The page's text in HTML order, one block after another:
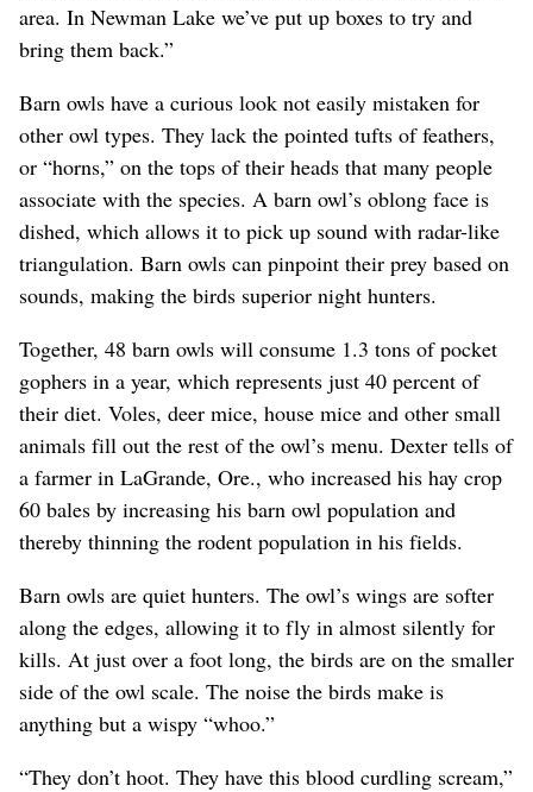
area. In Newman Lake we’ve put up boxes to try and
bring them back.”
Barn owls have a curious look not easily mistaken for
other owl types. They lack the pointed tufts of feathers,
or “horns,” on the tops of their heads that many people
associate with the species. A barn owl’s oblong face is
dished, which allows it to pick up sound with radar-like
triangulation. Barn owls can pinpoint their prey based on
sounds, making the birds superior night hunters.
Together, 48 barn owls will consume 1.3 tons of pocket
gophers in a year, which represents just 40 percent of
their diet. Voles, deer mice, house mice and other small
animals fill out the rest of the owl’s menu. Dexter tells of
a farmer in LaGrande, Ore., who increased his hay crop
60 bales by increasing his barn owl population and
thereby thinning the rodent population in his fields.
Barn owls are quiet hunters. The owl’s wings are softer
along the edges, allowing it to fly in almost silently for
kills. At just over a foot long, the birds are on the smaller
side of the owl scale. The noise the birds make is
anything but a wispy “whoo.”
“They don’t hoot. They have this blood curdling scream,”